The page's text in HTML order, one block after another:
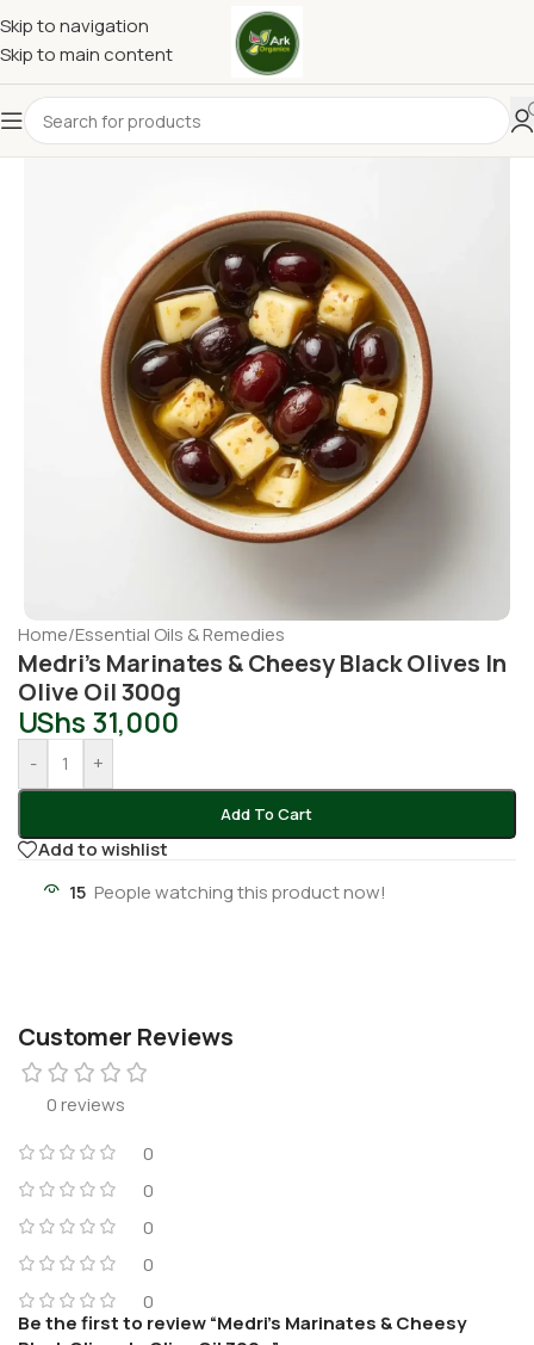
Skip to navigation
Skip to main content
Home/Essential Oils & Remedies
Medri’s Marinates & Cheesy Black Olives In
Olive Oil 300g
UShs 31,000
- +
Add To Cart
Add to wishlist
15 People watching this product now!
Customer Reviews
0 reviews
0
0
0
0
0
Be the first to review “Medri’s Marinates & Cheesy